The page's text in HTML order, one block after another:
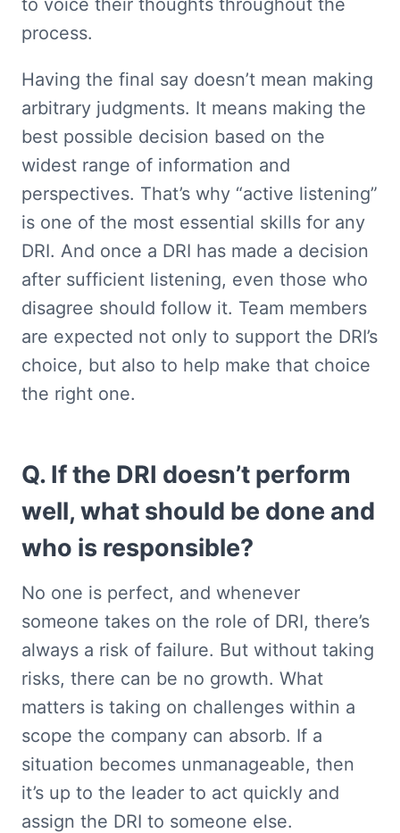
process.
Having the final say doesn’t mean making
arbitrary judgments. It means making the
best possible decision based on the
widest range of information and
perspectives. That’s why “active listening”
is one of the most essential skills for any
DRI. And once a DRI has made a decision
after sufficient listening, even those who
disagree should follow it. Team members
are expected not only to support the DRI’s
choice, but also to help make that choice
the right one.
Q. If the DRI doesn’t perform
well, what should be done and
who is responsible?
No one is perfect, and whenever
someone takes on the role of DRI, there’s
always a risk of failure. But without taking
risks, there can be no growth. What
matters is taking on challenges within a
scope the company can absorb. If a
situation becomes unmanageable, then
it’s up to the leader to act quickly and
assign the DRI to someone else.